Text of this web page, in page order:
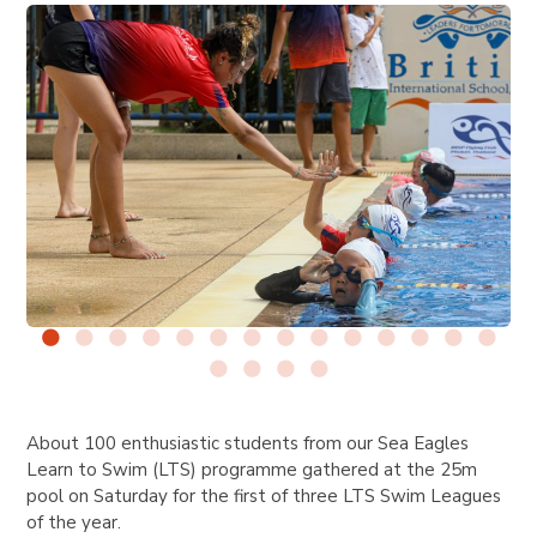
About 100 enthusiastic students from our Sea Eagles
Learn to Swim (LTS) programme gathered at the 25m
pool on Saturday for the first of three LTS Swim Leagues
of the year.